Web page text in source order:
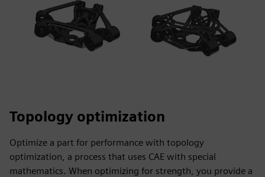
Topology optimization
Optimize a part for performance with topology
optimization, a process that uses CAE with special
mathematics. When optimizing for strength, you provide a